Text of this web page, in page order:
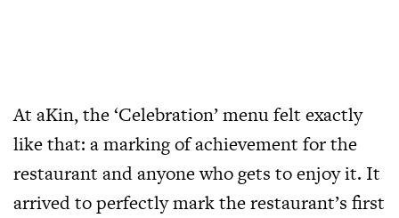
At aKin, the ‘Celebration’ menu felt exactly
like that: a marking of achievement for the
restaurant and anyone who gets to enjoy it. It
arrived to perfectly mark the restaurant’s first